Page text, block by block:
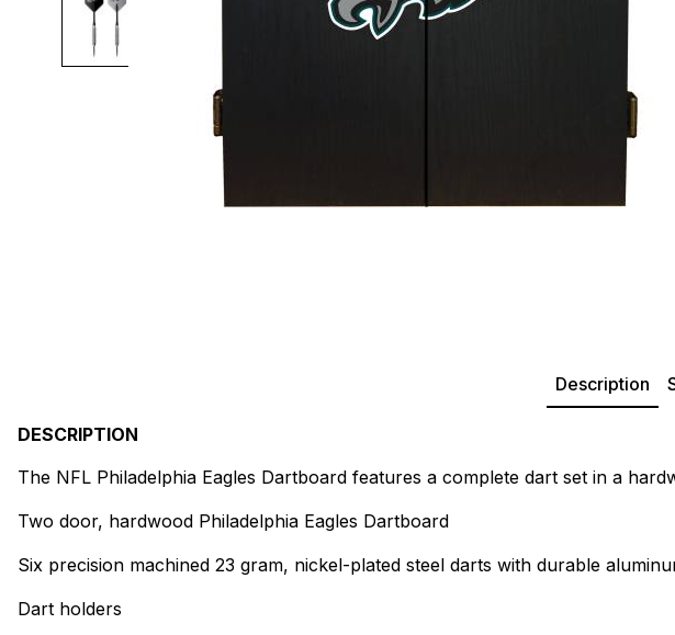
Description
DESCRIPTION
The NFL Philadelphia Eagles Dartboard features a complete dart set in a
Two door, hardwood Philadelphia Eagles Dartboard
Six precision machined 23 gram, nickel-plated steel darts with durable
Dart holders